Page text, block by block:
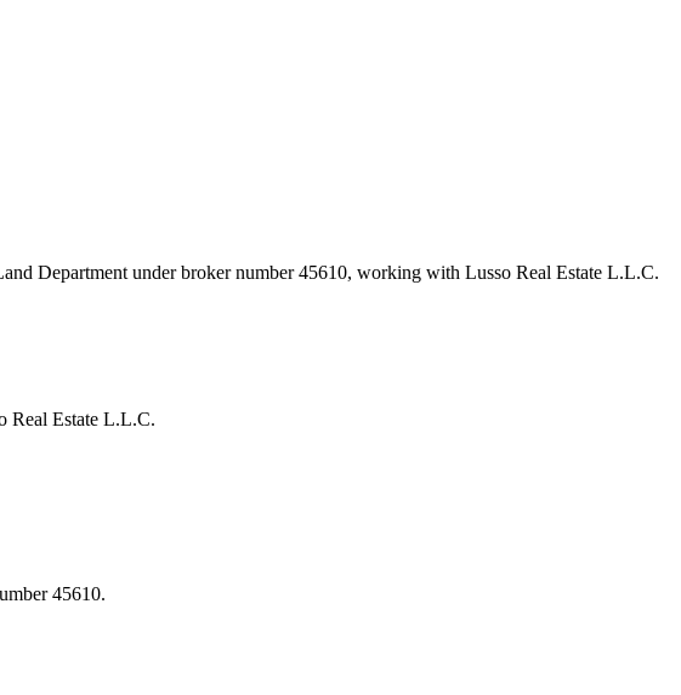
Department under broker number45610, working with Lusso Real Estate L.L.C.
Real Estate L.L.C.
45610.